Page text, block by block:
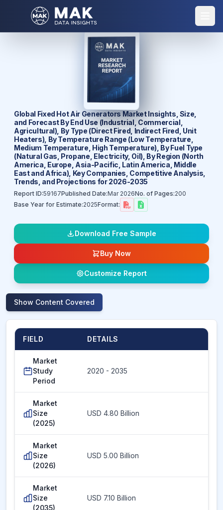
Global Fixed Hot Air Generators Market Insights, Size,
and Forecast By End Use (Industrial, Commercial,
Agricultural), By Type (Direct Fired, Indirect Fired, Unit
Heaters), By Temperature Range (Low Temperature,
Medium Temperature, High Temperature), By Fuel Type
(Natural Gas, Propane, Electricity, Oil), By Region (North
America, Europe, Asia-Pacific, Latin America, Middle
East and Africa), Key Companies, Competitive Analysis,
Trends, and Projections for 2026-2035
Report ID:59167Published Date:Mar 2026No. of Pages:200
Base Year for Estimate:2025Format:
Download Free Sample
Buy Now
Customize Report
Show Content Covered
FIELD DETAILS
Market
Study
Period
2020 - 2035
Market
Size
(2025)
USD 4.80 Billion
Market
Size
(2026)
USD 5.00 Billion
Market
Size
(2035)
USD 7.10 Billion